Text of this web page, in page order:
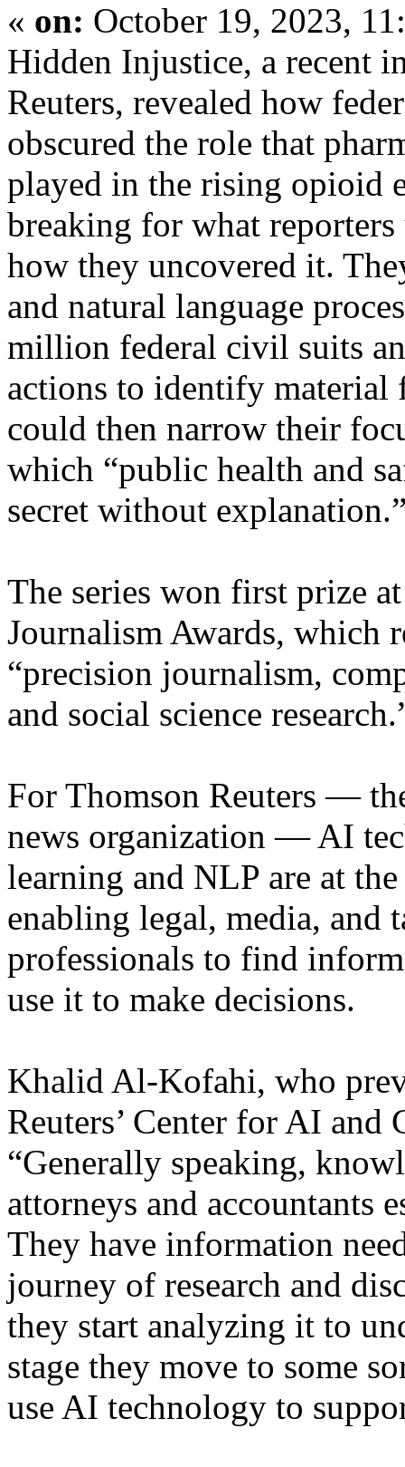
« on: October 19, 2023,
Hidden Injustice, a recent
Reuters, revealed how
obscured the role that
played in the rising opioid
breaking for what
how they uncovered it.
and natural language
million federal civil suits
actions to identify material
could then narrow their
which “public health and
secret without
The series won first prize
Journalism Awards, which
“precision journalism,
and social science
For Thomson Reuters —
news organization — AI
learning and NLP are at
enabling legal, media, and
professionals to find
use it to make decisions.
Khalid Al-Kofahi, who
Reuters’ Center for AI
“Generally speaking,
attorneys and accountants
They have information
journey of research and
they start analyzing it to
stage they move to some
use AI technology to